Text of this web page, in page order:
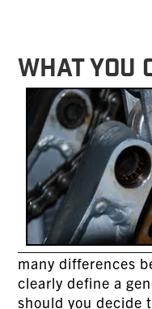
WHAT YOU
many differences
clearly define a
should you decide